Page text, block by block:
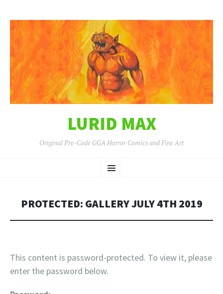
LURID MAX
Original Pre-Code GGA Horror Comics and Fine Art
Menu
TO
PROTECTED: GALLERY JULY 4TH 2019
This content is password-protected. To view it, please
enter the password below.